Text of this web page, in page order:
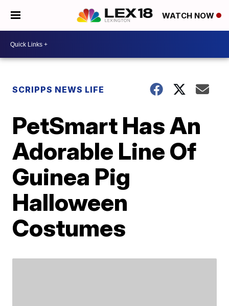
WATCH NOW
SCRIPPS NEWS LIFE
PetSmart Has An
Adorable Line Of
Guinea Pig
Halloween
Costumes